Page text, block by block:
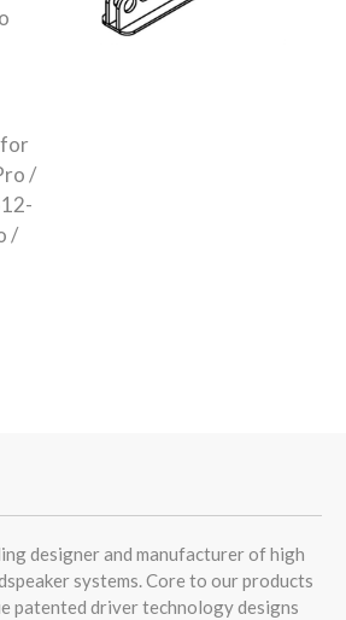
/
/
designer and manufacturer of high
systems. Core to our products
patented driver technology designs